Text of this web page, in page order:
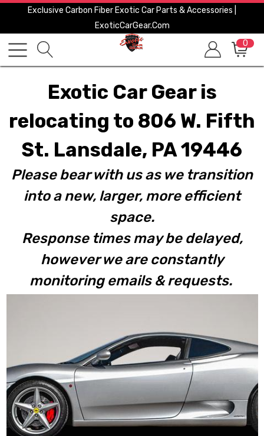
Exclusive Carbon Fiber Exotic Car Parts & Accessories |
ExoticCarGear.com
0
Exotic Car Gear is
relocating to 806 W. Fifth
St. Lansdale, PA 19446
Please bear with us as we transition
into a new, larger, more efficient
space.
Response times may be delayed,
however we are constantly
monitoring emails & requests.